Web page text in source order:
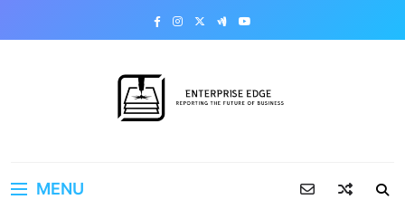
MENU